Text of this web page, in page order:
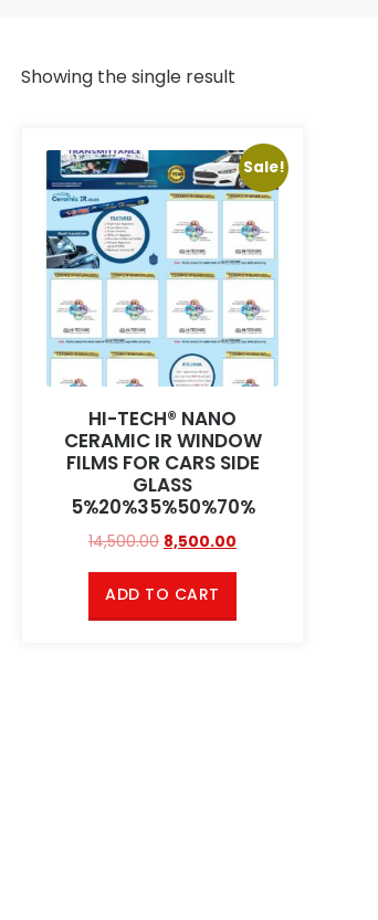
Showing the single result
Sale!
HI-TECH® NANO
CERAMIC IR WINDOW
FILMS FOR CARS SIDE
GLASS
5%20%35%50%70%
14,500.00 8,500.00
ADD TO CART